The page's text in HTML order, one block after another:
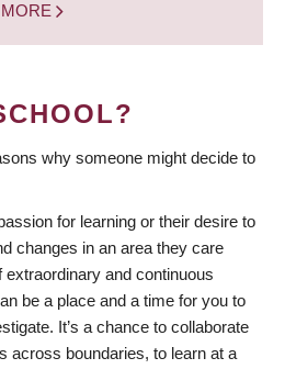
why someone might decide to
for learning or their desire to
changes in an area they care
and continuous
be a place and a time for you to
It’s a chance to collaborate
across boundaries, to learn at a